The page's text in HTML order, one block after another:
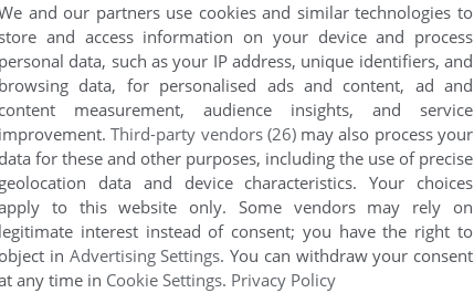
and our partners use cookies and similar technologies to
and access information on your device and process
personal data, such as your IP address, unique identifiers, and
browsing data, for personalised ads and content, ad and
content measurement, audience insights, and service
improvement.Third-party vendors (26)may also process your
data for these and other purposes, including the use of precise
geolocation data and device characteristics. Your choices
to this website only. Some vendors may rely on
legitimate interest instead of consent; you have the right to
object in Advertising Settings. You can withdraw your consent
any time in Cookie Settings. Privacy Policy